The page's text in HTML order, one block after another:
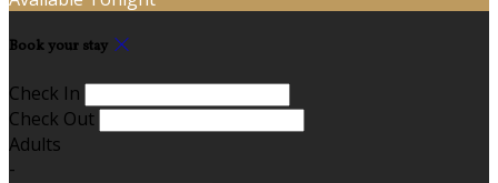
Book your stay
Check In
Check Out
Adults
-